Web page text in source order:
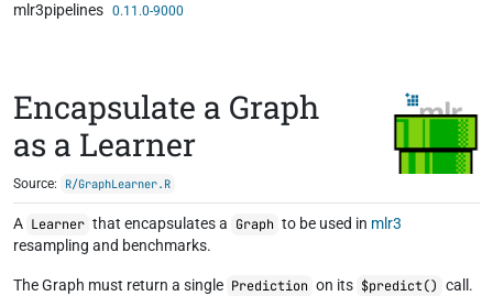
Skip to contents
mlr3pipelines 0.11.0-9000
Encapsulate a Graph
as a Learner
Source: R/GraphLearner.R
A Learner that encapsulates a Graph to be used in mlr3
resampling and benchmarks.
The Graph must return a single Prediction on its $predict() call.